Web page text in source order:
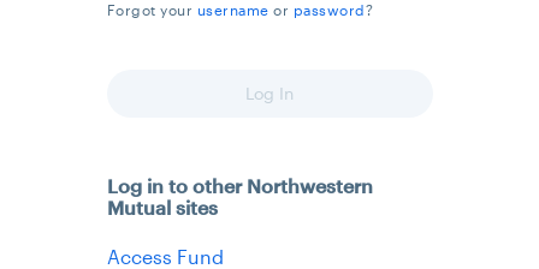
Forgot your username or password?
Log In
Log in to other Northwestern
Mutual sites
Access Fund